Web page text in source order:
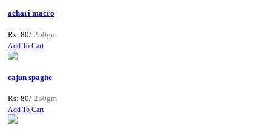
achari macro
Rs: 80/ 250gm
Add To Cart
cajun spaghe
Rs: 80/ 250gm
Add To Cart